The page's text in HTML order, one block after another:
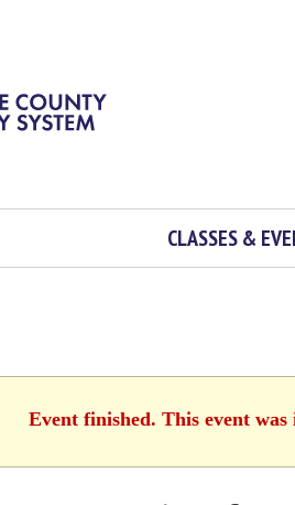
CLASSES &
Event finished. This event